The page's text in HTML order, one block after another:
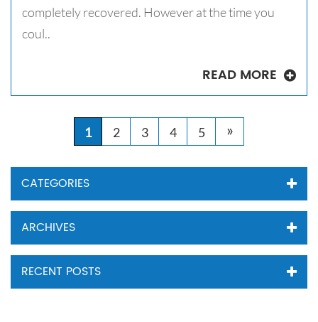
completely recovered. However at the time you
coul..
READ MORE
1 2 3 4 5 »
CATEGORIES
ARCHIVES
RECENT POSTS